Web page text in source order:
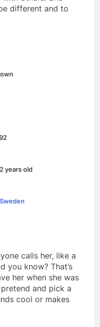
different and to
years old
Sweden
calls her, like a
you know? That’s
her when she was
and pick a
cool or makes